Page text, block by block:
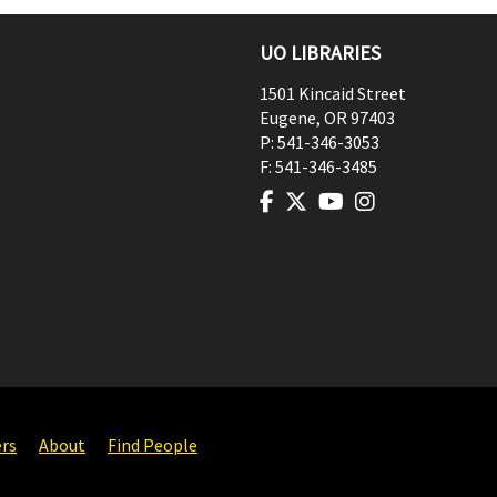
UO LIBRARIES
1501 Kincaid Street
Eugene, OR97403
P: 541-346-3053
F: 541-346-3485
About Find People